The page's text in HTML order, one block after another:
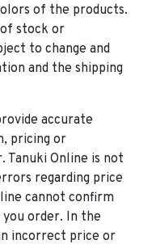
of the products.
stock or
to change and
and the shipping
accurate
pricing or
Tanuki Online is not
regarding price
cannot confirm
order. In the
incorrect price or